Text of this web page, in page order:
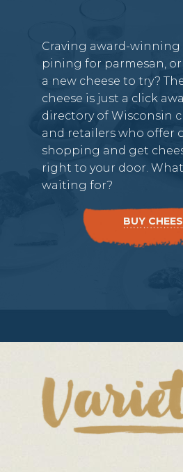
Craving award-winning
pining for parmesan,
a new cheese to try?
cheese is just a click
directory of Wisconsin
and retailers who offer
shopping and get
right to your door.
waiting for?
BUY